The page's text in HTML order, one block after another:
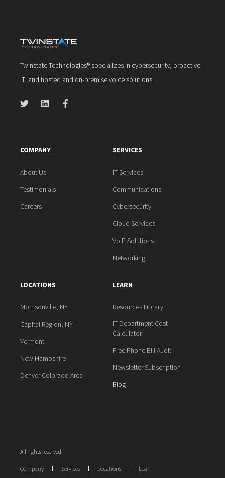
Twinstate Technologies® specializes in cybersecurity, proactive
IT, and hosted and on-premise voice solutions.
COMPANY
About Us
Testimonials
Careers
SERVICES
IT Services
Communications
Cybersecurity
Cloud Services
VoIP Solutions
Networking
LOCATIONS
Morrisonville, NY
Capital Region, NY
Vermont
New Hampshire
Denver Colorado Area
LEARN
Resources Library
IT Department Cost
Calculator
Free Phone Bill Audit
Newsletter Subscription
Blog
All rights reserved
Company Services Locations Learn